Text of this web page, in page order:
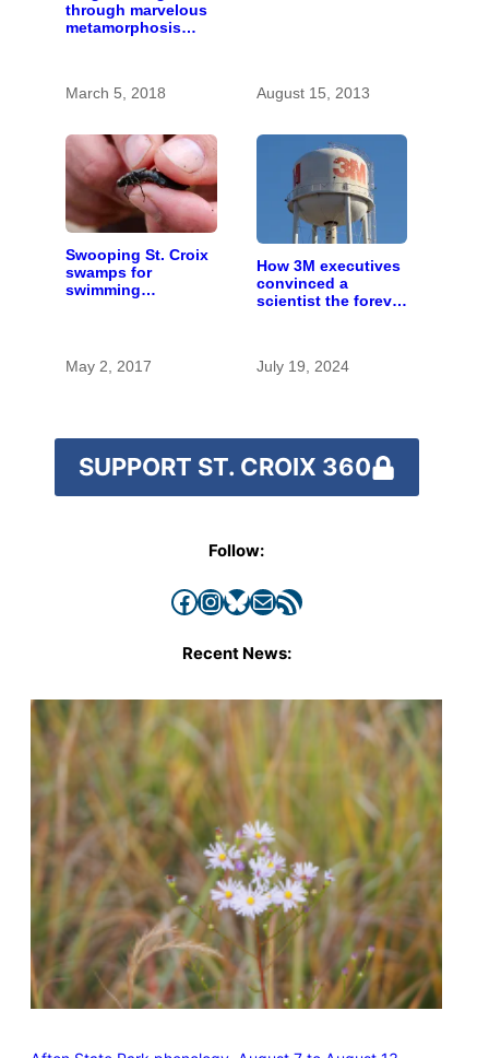
through marvelous
metamorphosis
March 5, 2018
August 15, 2013
Swooping St. Croix
swamps for
swimming
May 2, 2017
How 3M executives
convinced a
scientist the forever
July 19, 2024
SUPPORT ST. CROIX 360
Follow:
Facebook InstagramBluesky Mail RSS Feed
Recent News: